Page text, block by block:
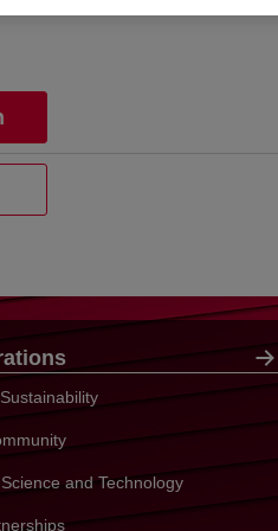
and Technology